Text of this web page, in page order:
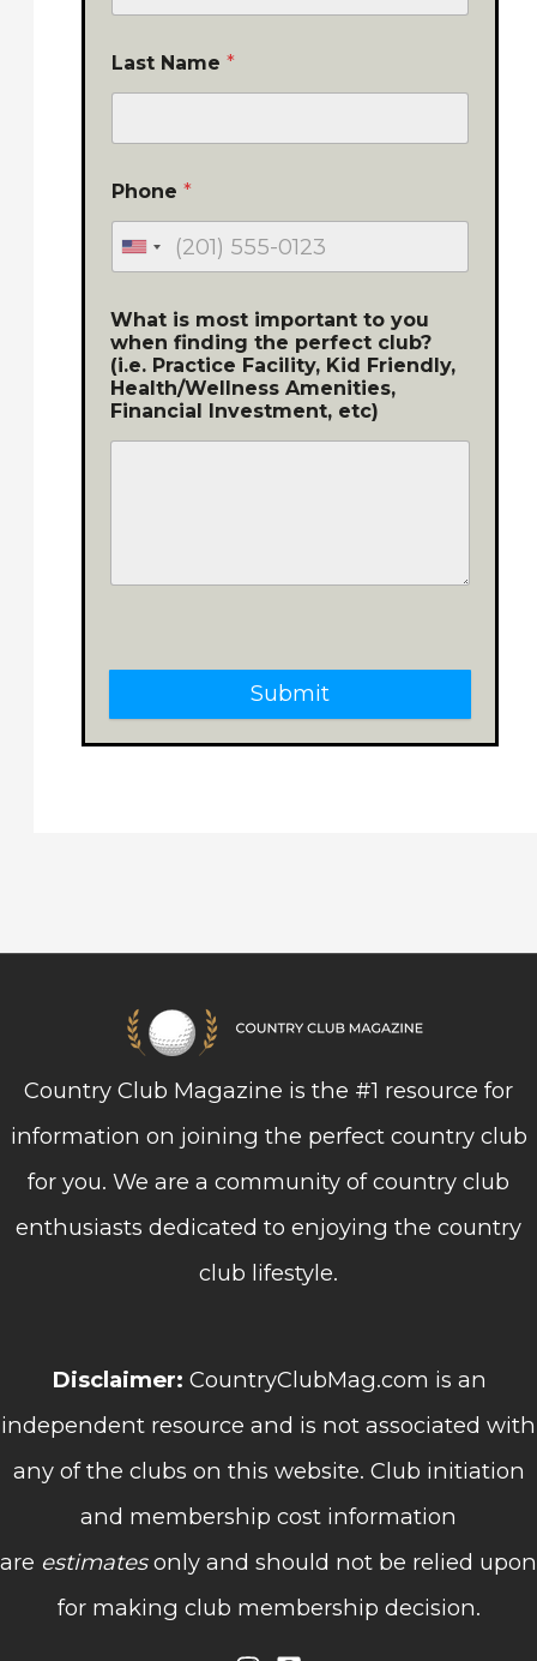
Last Name*
Phone*
What is most important to you
when finding the perfect club?
(i.e. Practice Facility, Kid Friendly,
Health/Wellness Amenities,
Financial Investment, etc)
Submit
Country Club Magazine is the #1 resource for
information on joining the perfect country club
for you. We are a community of country club
enthusiasts dedicated to enjoying the country
club lifestyle.
Disclaimer: CountryClubMag.com is an
independent resource and is not associated with
any of the clubs on this website. Club initiation
and membership cost information
are estimatesonly and should not be relied upon
for making club membership decision.